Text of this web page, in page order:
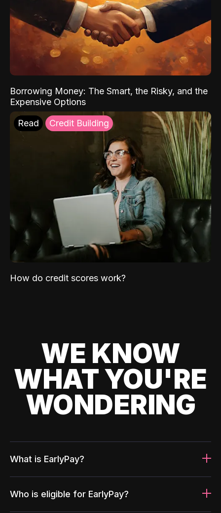
Borrowing Money: The Smart, the Risky, and the
Expensive Options
Read Credit Building
How do credit scores work?
WE KNOW
WHAT YOU'RE
WONDERING
What is EarlyPay?
Who is eligible for EarlyPay?